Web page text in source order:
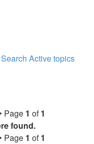
Search Active topics
Page 1 of1
found.
Page 1 of1